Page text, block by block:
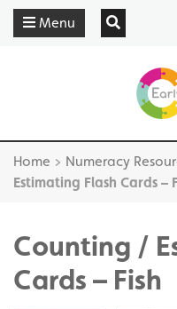
Menu
Home > Numeracy
Estimating Flash Cards –
Counting /
Cards – Fish